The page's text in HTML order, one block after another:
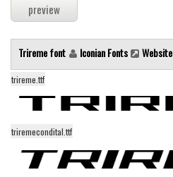
Serif
Various
Dingbats
Alien
Ancient
Animals
Army
Trireme font Iconian Fonts Website
trireme.ttf
triremecondital.ttf